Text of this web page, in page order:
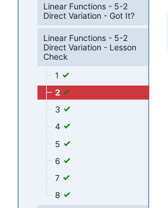
Linear Functions - 5-2
Direct Variation - Got It?
Linear Functions - 5-2
Direct Variation - Lesson
Check
1
2
3
4
5
6
7
8